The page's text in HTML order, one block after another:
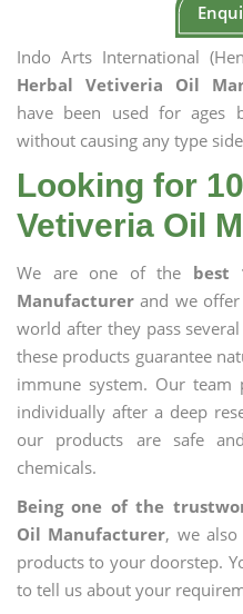
Indo Arts International
Herbal Vetiveria Oil
have been used for ages
without causing any type
Looking for
Vetiveria Oil
We are one of the best
Manufacturer and we
world after they pass
these products guarantee
immune system. Our team
individually after a deep
our products are safe
chemicals.
Being one of the
Oil Manufacturer, we
products to your doorstep.
to tell us about your